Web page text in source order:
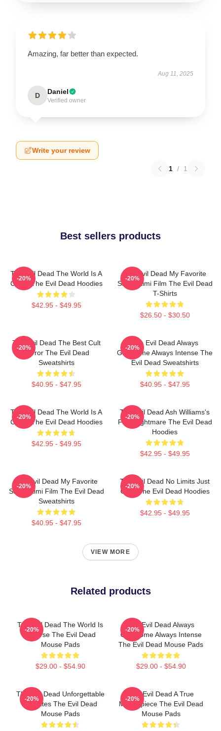
Amazing, far better than expected.
Aug 11, 2025
D Daniel
Verified owner
Write your review
1 / 1
Best sellers products
The Evil Dead The World Is A
Curse The Evil Dead Hoodies
$42.95 - $49.95
-20%
The Evil Dead My Favorite
Sam Raimi Film The Evil Dead
T-Shirts
$26.50 - $30.50
-20%
The Evil Dead The Best Cult
Horror The Evil Dead
Sweatshirts
$40.95 - $47.95
-20%
The Evil Dead Always
Gruesome Always Intense The
Evil Dead Sweatshirts
$40.95 - $47.95
-20%
The Evil Dead The World Is A
Curse The Evil Dead Hoodies
$42.95 - $49.95
-20%
The Evil Dead Ash Williams's
First Nightmare The Evil Dead
Hoodies
$42.95 - $49.95
-20%
The Evil Dead My Favorite
Sam Raimi Film The Evil Dead
Sweatshirts
$40.95 - $47.95
-20%
The Evil Dead No Limits Just
Gore The Evil Dead Hoodies
$42.95 - $49.95
-20%
VIEW MORE
Related products
The Evil Dead The World Is
A Curse The Evil Dead
Mouse Pads
$29.00 - $54.90
-20%
The Evil Dead Always
Gruesome Always Intense
The Evil Dead Mouse Pads
$29.00 - $54.90
-20%
The Evil Dead Unforgettable
Deadites The Evil Dead
Mouse Pads
-20%
The Evil Dead A True
Masterpiece The Evil Dead
Mouse Pads
-20%